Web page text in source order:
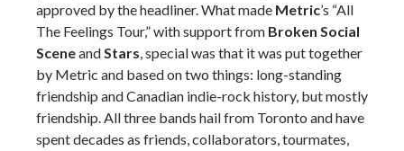
approved by the headliner. What made Metric’s “All
The Feelings Tour,” with support from Broken Social
SceneandStars, special was that it was put together
by Metric and based on two things: long-standing
friendship and Canadian indie-rock history, but mostly
friendship. All three bands hail from Toronto and have
spent decades as friends, collaborators, tourmates,